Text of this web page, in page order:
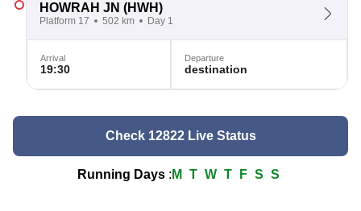
HOWRAH JN (HWH)
Platform 17 502 km Day 1
Arrival
19:30
Departure
destination
Check 12822 Live Status
Running Days : M T W T F S S